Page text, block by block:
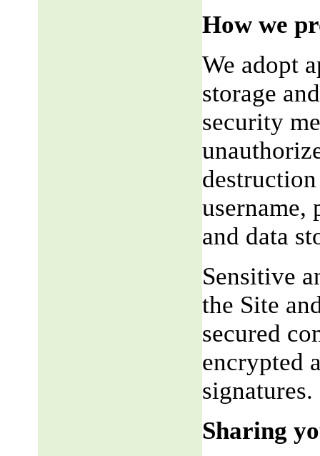
How we
We adopt
storage
security
username,
and data
Sensitive
the Site
secured
encrypted
signatures.
Sharing